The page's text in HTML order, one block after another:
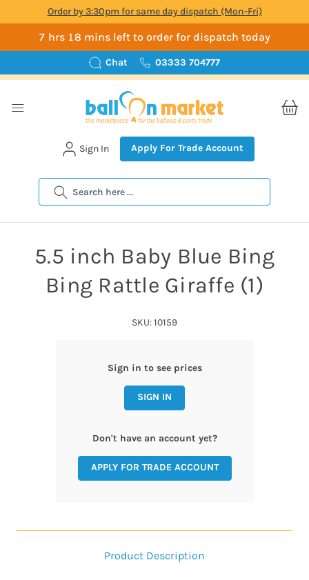
Order by 3:30pm for same day dispatch (Mon-Fri)
7 hrs 18 mins left to order for dispatch today
Chat 03333 704777
Search
Sign In Apply For Trade Account
5.5 inch Baby Blue Bing
Bing Rattle Giraffe (1)
SKU: 10159
Sign in to see prices
SIGN IN
Don't have an account yet?
APPLY FOR TRADE ACCOUNT
Product Description